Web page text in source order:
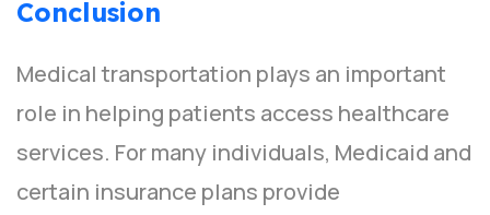
Conclusion
Medical transportation plays an important
role in helping patients access healthcare
services. For many individuals, Medicaid and
certain insurance plans provide